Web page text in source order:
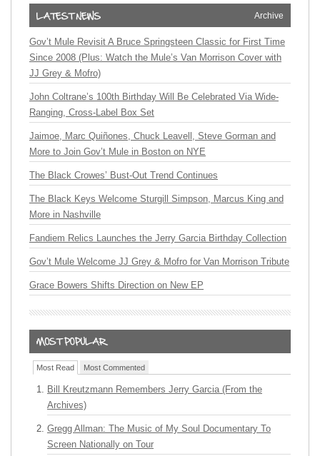
Archive
Gov’t Mule Revisit A Bruce Springsteen Classic for First Time
Since 2008 (Plus: Watch the Mule’s Van Morrison Cover with
JJ Grey & Mofro)
John Coltrane’s 100th Birthday Will Be Celebrated Via Wide-
Ranging, Cross-Label Box Set
Jaimoe, Marc Quiñones, Chuck Leavell, Steve Gorman and
More to Join Gov’t Mule in Boston on NYE
The Black Crowes’ Bust-Out Trend Continues
The Black Keys Welcome Sturgill Simpson, Marcus King and
More in Nashville
Fandiem Relics Launches the Jerry Garcia Birthday Collection
Gov’t Mule Welcome JJ Grey & Mofro for Van Morrison Tribute
Grace Bowers Shifts Direction on New EP
Most Read Most Commented
Bill Kreutzmann Remembers Jerry Garcia (From the
Archives)
Gregg Allman: The Music of My Soul Documentary To
Screen Nationally on Tour